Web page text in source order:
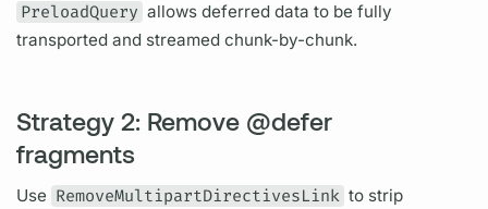
PreloadQuery allows deferred data to be fully
transported and streamed chunk-by-chunk.
Strategy 2: Remove @defer
fragments
Use RemoveMultipartDirectivesLink to strip